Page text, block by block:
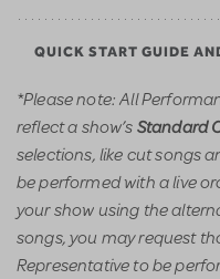
QUICK START GUIDE
*Please note: All
reflect a show’s Standard
selections, like cut songs
be performed with a live
your show using the
songs, you may request
Representative to be